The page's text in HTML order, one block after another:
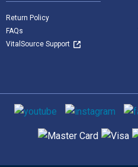
Return Policy
FAQs
VitalSource Support
Social media
Supported payment methods